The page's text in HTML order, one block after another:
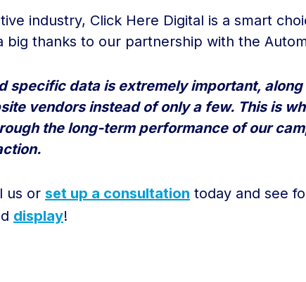
industry, Click Here Digital is a smart
thanks to our partnership with the
specific data is extremely important,
vendors instead of only a few. This is
the long-term performance of our
us or set up a consultation today and see
display!